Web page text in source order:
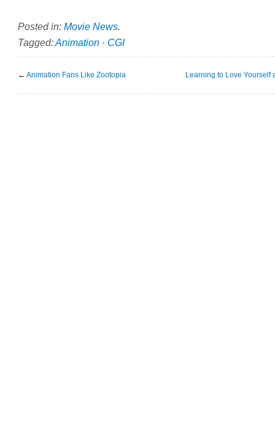
Posted in: Movie News.
Tagged:Animation · CGI
← Animation Fans Like Zootopia Learning to Love Yourself